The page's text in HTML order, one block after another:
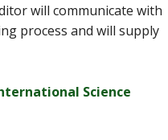
will communicate with
process and will supply
Science